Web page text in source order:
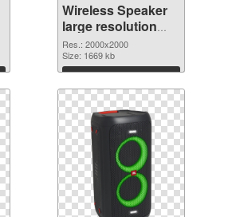
Wireless Speaker
large resolution
2000x2000 PNG
picture
Res.: 2000x2000
Size: 1669 kb
Download